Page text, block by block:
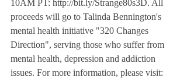
10AM PT: http://bit.ly/Strange80s3D. All
proceeds will go to Talinda Bennington's
mental health initiative "320 Changes
Direction", serving those who suffer from
mental health, depression and addiction
issues. For more information, please visit: